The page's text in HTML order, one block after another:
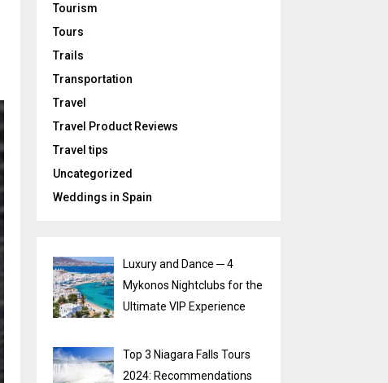
Tourism
Tours
Trails
Transportation
Travel
Travel Product Reviews
Travel tips
Uncategorized
Weddings in Spain
Luxury and Dance ─ 4
Mykonos Nightclubs for the
Ultimate VIP Experience
Top 3 Niagara Falls Tours
2024: Recommendations